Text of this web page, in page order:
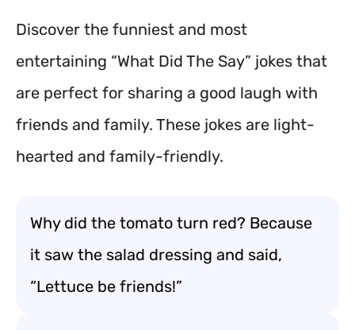
Discover the funniest and most
entertaining “What Did The Say” jokes that
are perfect for sharing a good laugh with
friends and family. These jokes are light-
hearted and family-friendly.
Why did the tomato turn red? Because
it saw the salad dressing and said,
“Lettuce be friends!”